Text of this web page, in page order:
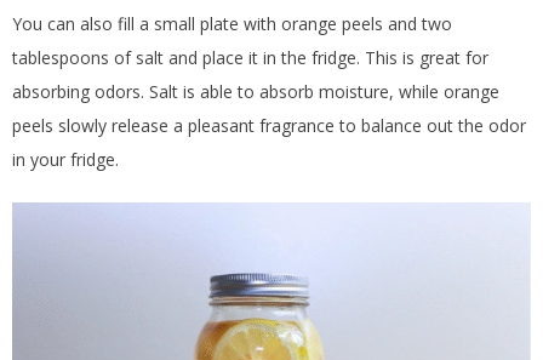
You can also fill a small plate with orange peels and two
tablespoons of salt and place it in the fridge. This is great for
absorbing odors. Salt is able to absorb moisture, while orange
peels slowly release a pleasant fragrance to balance out the odor
in your fridge.